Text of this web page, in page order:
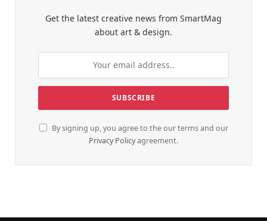
Get the latest creative news from SmartMag
about art & design.
By signing up, you agree to the our terms and our
Privacy Policyagreement.